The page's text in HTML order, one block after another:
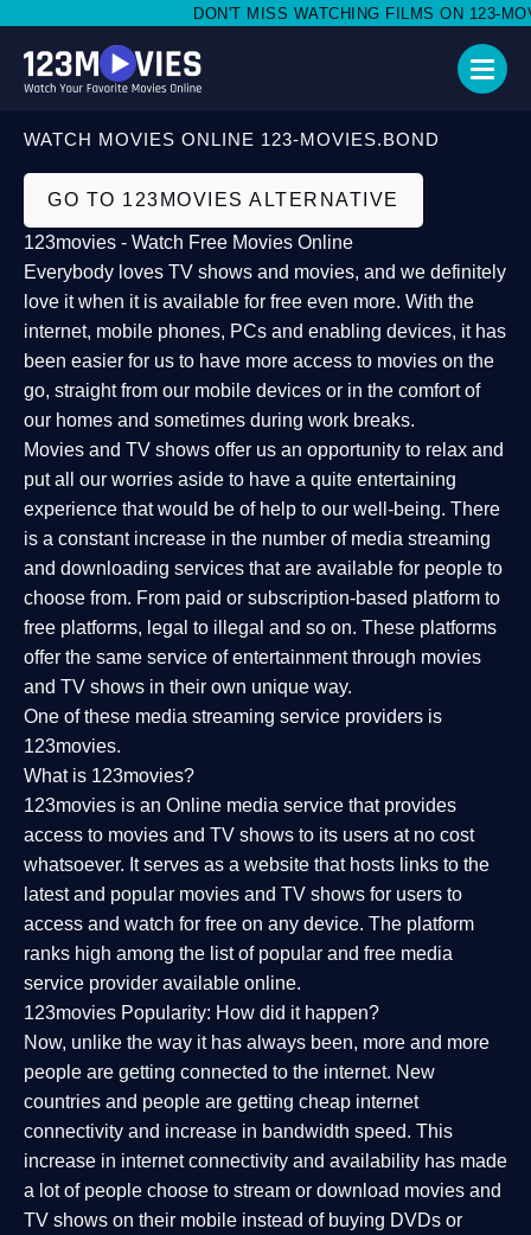
DON'T MISS WATCHING FILMS ON 123-
WATCH MOVIES ONLINE 123-MOVIES.BOND
GO TO 123MOVIES ALTERNATIVE
123movies - Watch Free Movies Online
Everybody loves TV shows and movies, and we definitely
love it when it is available for free even more. With the
internet, mobile phones, PCs and enabling devices, it has
been easier for us to have more access to movies on the
go, straight from our mobile devices or in the comfort of
our homes and sometimes during work breaks.
Movies and TV shows offer us an opportunity to relax and
put all our worries aside to have a quite entertaining
experience that would be of help to our well-being. There
is a constant increase in the number of media streaming
and downloading services that are available for people to
choose from. From paid or subscription-based platform to
free platforms, legal to illegal and so on. These platforms
offer the same service of entertainment through movies
and TV shows in their own unique way.
One of these media streaming service providers is
123movies.
What is 123movies?
123movies is an Online media service that provides
access to movies and TV shows to its users at no cost
whatsoever. It serves as a website that hosts links to the
latest and popular movies and TV shows for users to
access and watch for free on any device. The platform
ranks high among the list of popular and free media
service provider available online.
123movies Popularity: How did it happen?
Now, unlike the way it has always been, more and more
people are getting connected to the internet. New
countries and people are getting cheap internet
connectivity and increase in bandwidth speed. This
increase in internet connectivity and availability has made
a lot of people choose to stream or download movies and
TV shows on their mobile instead of buying DVDs or